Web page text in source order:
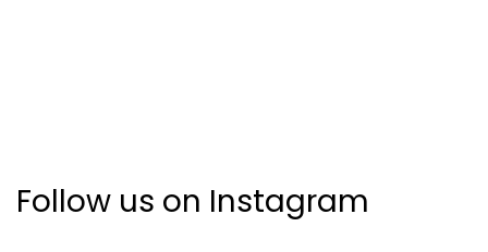
Follow us on Instagram